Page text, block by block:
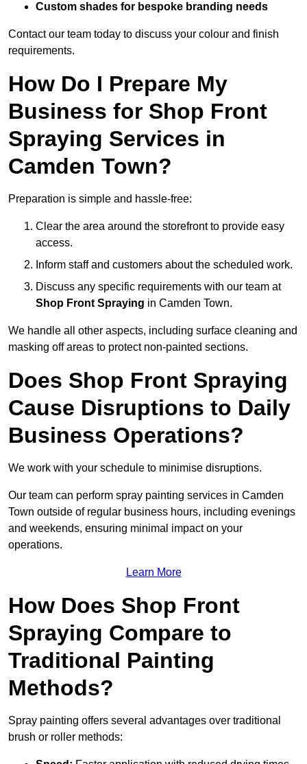
Custom shades for bespoke branding needs
Contact our team today to discuss your colour and finish
requirements.
How Do I Prepare My
Business for Shop Front
Spraying Services in
Camden Town?
Preparation is simple and hassle-free:
Clear the area around the storefront to provide easy
access.
Inform staff and customers about the scheduled work.
Discuss any specific requirements with our team at
Shop Front Spraying in Camden Town.
We handle all other aspects, including surface cleaning and
masking off areas to protect non-painted sections.
Does Shop Front Spraying
Cause Disruptions to Daily
Business Operations?
We work with your schedule to minimise disruptions.
Our team can perform spray painting services in Camden
Town outside of regular business hours, including evenings
and weekends, ensuring minimal impact on your
operations.
Learn More
How Does Shop Front
Spraying Compare to
Traditional Painting
Methods?
Spray painting offers several advantages over traditional
brush or roller methods: